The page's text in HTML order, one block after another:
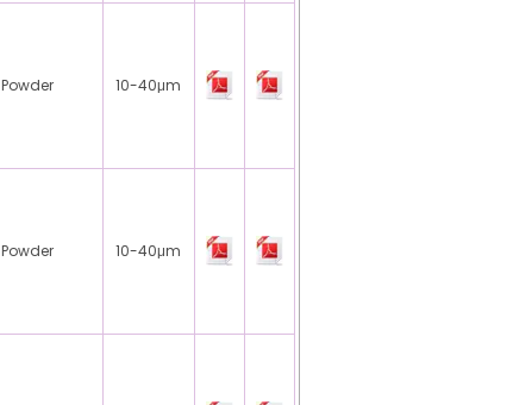
Powder 10-40μm
Powder 10-40μm